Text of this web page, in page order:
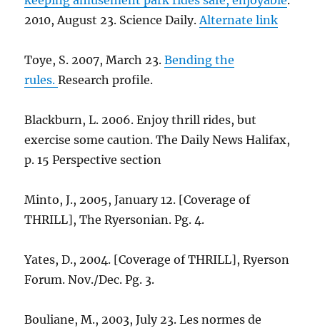
2010, August 23. Science Daily.Alternate link
Toye, S. 2007, March 23.Bending the
rules.Research profile.
Blackburn, L. 2006. Enjoy thrill rides, but
exercise some caution. The Daily News Halifax,
p. 15 Perspective section
Minto, J., 2005, January 12. [Coverage of
THRILL], The Ryersonian. Pg. 4.
Yates, D., 2004. [Coverage of THRILL], Ryerson
Forum. Nov./Dec. Pg. 3.
Bouliane, M., 2003, July 23. Les normes de